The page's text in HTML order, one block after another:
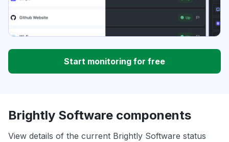
Start monitoring for free
Brightly Software components
View details of the current Brightly Software status